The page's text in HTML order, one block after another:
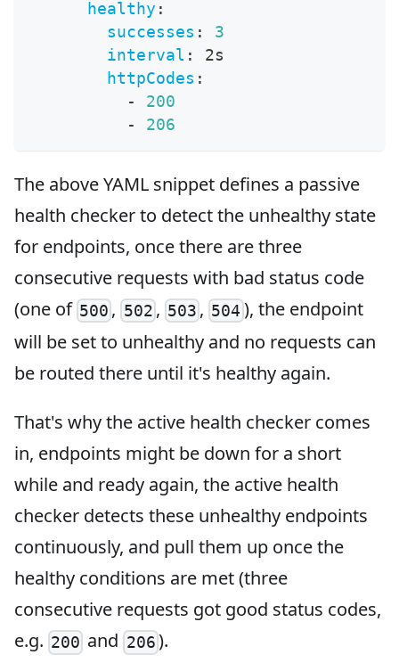
healthy :
successes :
3
interval :
2s
httpCodes :
-
200
-
206
The above YAML snippet defines a passive
health checker to detect the unhealthy state
for endpoints, once there are three
consecutive requests with bad status code
(one of 500 , 502, 503 ,504 ), the endpoint
will be set to unhealthy and no requests can
be routed there until it's healthy again.
That's why the active health checker comes
in, endpoints might be down for a short
while and ready again, the active health
checker detects these unhealthy endpoints
continuously, and pull them up once the
healthy conditions are met (three
consecutive requests got good status codes,
e.g. 200 and 206).